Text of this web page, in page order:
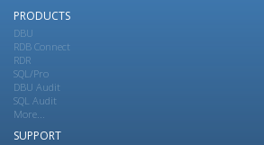
PRODUCTS
DBU
RDB Connect
RDR
SQL/Pro
DBU Audit
SQL Audit
More...
SUPPORT